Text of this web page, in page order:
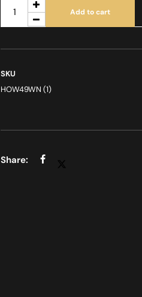
Add to cart
SKU
HOW49WN (1)